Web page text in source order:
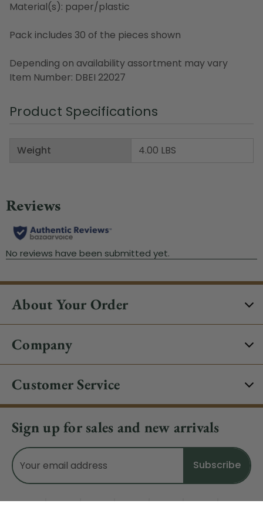
Material(s): paper/plastic
Pack includes 30 of the pieces shown
Depending on availability assortment may vary
Item Number: DBEI 22027
Product Specifications
Weight 4.00 LBS
About Your Order
Company
Customer Service
Sign up for sales and new arrivals
Email
Address